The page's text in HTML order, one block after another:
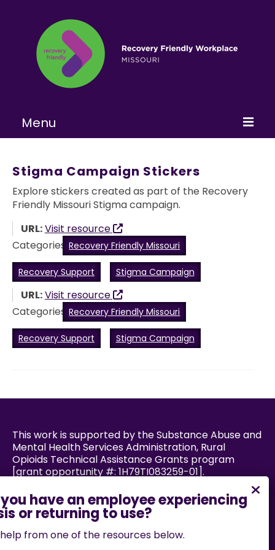
Menu
About
Learn More
Become a RFW
Get Involved
Stigma Campaign Stickers
Explore stickers created as part of the Recovery
Friendly Missouri Stigma campaign.
URL:Visit resource
Categories: Recovery Friendly Missouri
Recovery Support Stigma Campaign
URL:Visit resource
Categories: Recovery Friendly Missouri
Recovery Support Stigma Campaign
This work is supported by the Substance Abuse and
Mental Health Services Administration, Rural
Opioids Technical Assistance Grants program
[grant opportunity #: 1H79TI083259-01].
from one of the resources below.